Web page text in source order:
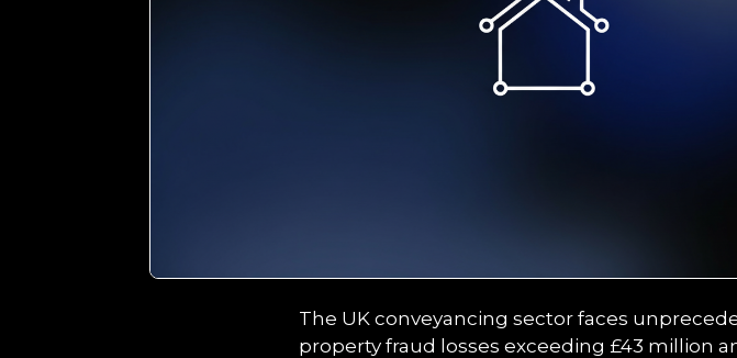
The UK conveyancing sector faces
property fraud losses exceeding £43 million